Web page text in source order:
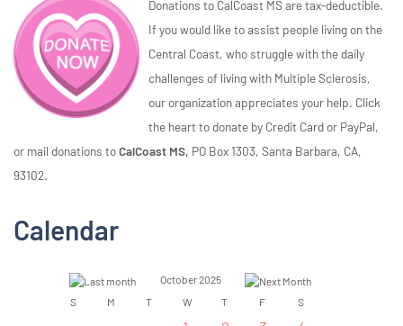
Donations to CalCoast MS are tax-deductible.
If you would like to assist people living on the
Central Coast, who struggle with the daily
challenges of living with Multiple Sclerosis,
our organization appreciates your help. Click
the heart to donate by Credit Card or PayPal,
or mail donations toCalCoast MS, PO Box 1303, Santa Barbara, CA,
93102.
Calendar
October 2025
S
M T W T F S